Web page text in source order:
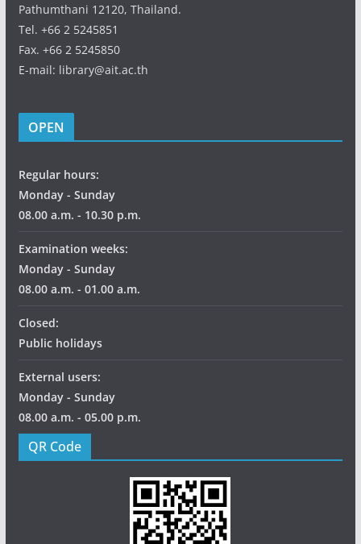
Pathumthani 12120, Thailand.
Tel. +66 2 5245851
Fax. +66 2 5245850
E-mail: library@ait.ac.th
OPEN
Regular hours:
Monday - Sunday
08.00 a.m. - 10.30 p.m.
Examination weeks:
Monday - Sunday
08.00 a.m. - 01.00 a.m.
Closed:
Public holidays
External users:
Monday - Sunday
08.00 a.m. - 05.00 p.m.
QR Code